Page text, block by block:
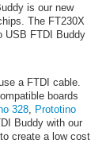
is our new
The FT230X
USB FTDI Buddy
a FTDI cable.
boards
328, Prototino
Buddy with our
to create a low cost